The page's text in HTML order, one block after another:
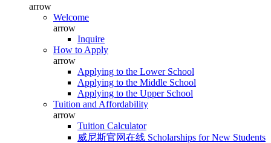
arrow
Welcome
arrow
Inquire
How to Apply
arrow
Applying to the Lower School
Applying to the Middle School
Applying to the Upper School
Tuition and Affordability
arrow
Tuition Calculator
威尼斯官网在线 Scholarships for New Students